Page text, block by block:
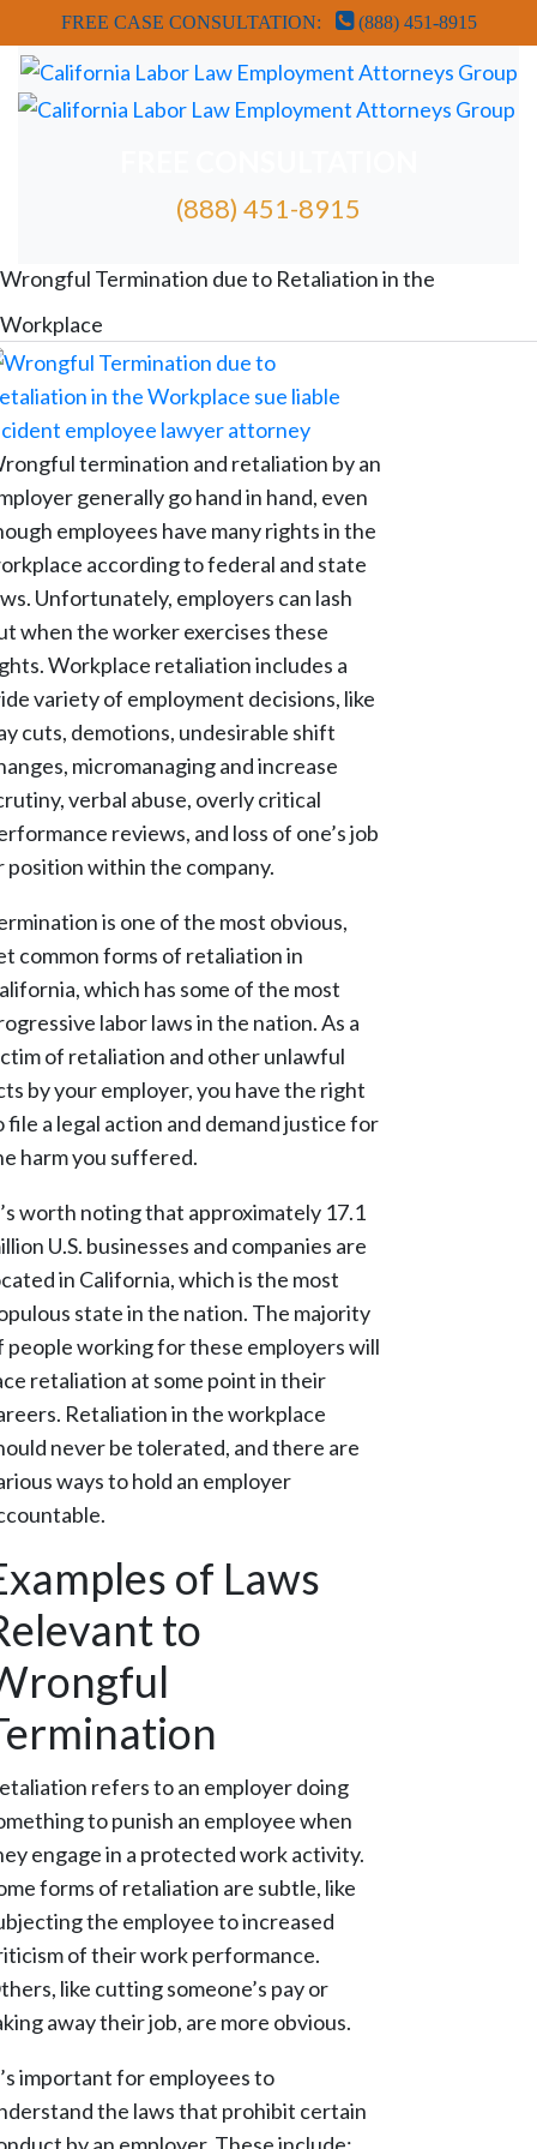
FREE CASE CONSULTATION: (888) 451-8915
(888) 451-8915
FREE ATTORNEY CASE REVIEW
Wrongful Termination due to Retaliation in the
Workplace
termination and retaliation by an
generally go hand in hand, even
employees have many rights in the
according to federal and state
Unfortunately, employers can lash
when the worker exercises these
Workplace retaliation includes a
variety of employment decisions, like
cuts, demotions, undesirable shift
micromanaging and increase
verbal abuse, overly critical
reviews, and loss of one’s job
position within the company.
is one of the most obvious,
common forms of retaliation in
which has some of the most
labor laws in the nation. As a
of retaliation and other unlawful
by your employer, you have the right
file a legal action and demand justice for
harm you suffered.
worth noting that approximately 17.1
U.S. businesses and companies are
in California, which is the most
state in the nation. The majority
people working for these employers will
retaliation at some point in their
Retaliation in the workplace
never be tolerated, and there are
ways to hold an employer
of Laws
to
refers to an employer doing
to punish an employee when
engage in a protected work activity.
forms of retaliation are subtle, like
the employee to increased
of their work performance.
like cutting someone’s pay or
away their job, are more obvious.
important for employees to
the laws that prohibit certain